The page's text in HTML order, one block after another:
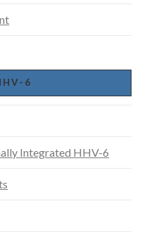
6
Integrated HHV-6